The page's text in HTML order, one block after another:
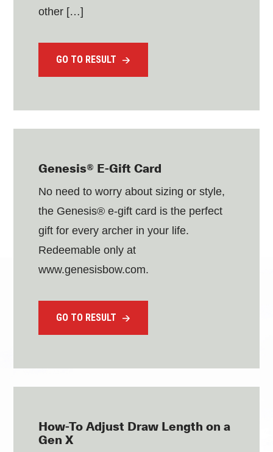
other […]
GO TO RESULT
Genesis® E-Gift Card
No need to worry about sizing or style,
the Genesis® e-gift card is the perfect
gift for every archer in your life.
Redeemable only at
www.genesisbow.com.
GO TO RESULT
How-To Adjust Draw Length on a
Gen X